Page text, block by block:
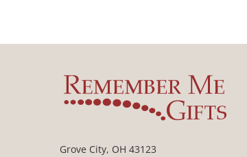
Grove City, OH 43123